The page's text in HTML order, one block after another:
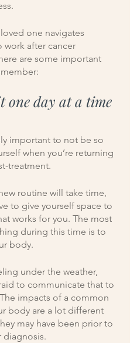
one navigates
work after cancer
are some important
one day at a time
important to not be so
when you’re returning
treatment.
routine will take time,
to give yourself space to
works for you. The most
during this time is to
body.
under the weather,
to communicate that to
impacts of a common
body are a lot different
may have been prior to
diagnosis.